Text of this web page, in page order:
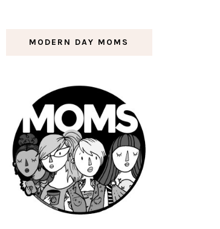
MODERN DAY MOMS